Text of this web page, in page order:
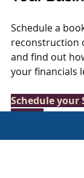
Schedule a
reconstruction
and find out
your financials
Schedule your
today.